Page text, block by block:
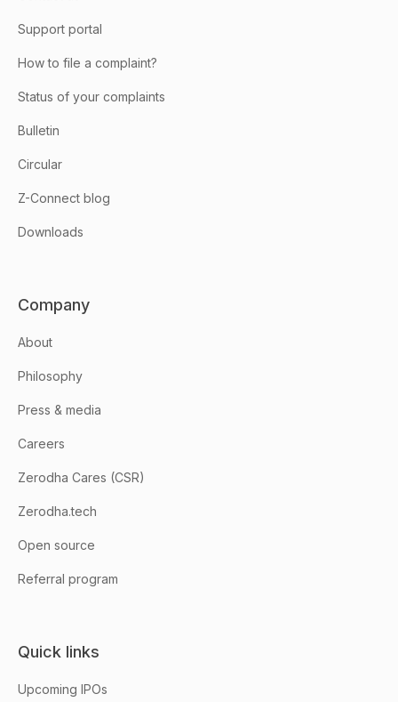
Support portal
How to file a complaint?
Status of your complaints
Bulletin
Circular
Z-Connect blog
Downloads
Company
About
Philosophy
Press & media
Careers
Zerodha Cares (CSR)
Zerodha.tech
Open source
Referral program
Quick links
Upcoming IPOs